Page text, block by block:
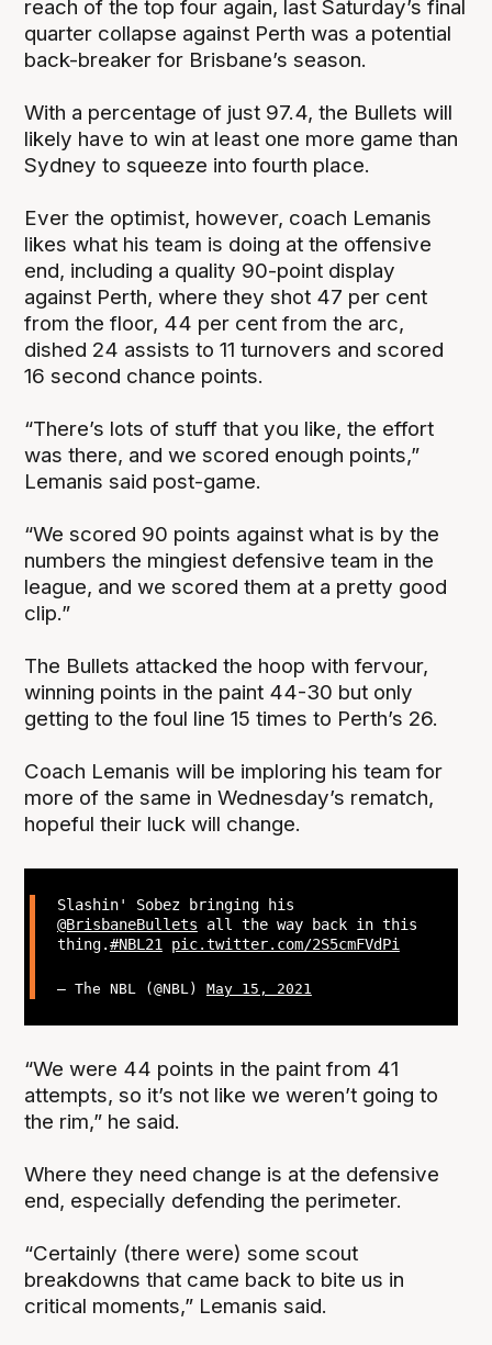
reach of the top four again, last Saturday’s final
quarter collapse against Perth was a potential
back-breaker for Brisbane’s season.
With a percentage of just 97.4, the Bullets will
likely have to win at least one more game than
Sydney to squeeze into fourth place.
Ever the optimist, however, coach Lemanis
likes what his team is doing at the offensive
end, including a quality 90-point display
against Perth, where they shot 47 per cent
from the floor, 44 per cent from the arc,
dished 24 assists to 11 turnovers and scored
16 second chance points.
“There’s lots of stuff that you like, the effort
was there, and we scored enough points,”
Lemanis said post-game.
“We scored 90 points against what is by the
numbers the mingiest defensive team in the
league, and we scored them at a pretty good
clip.”
The Bullets attacked the hoop with fervour,
winning points in the paint 44-30 but only
getting to the foul line 15 times to Perth’s 26.
Coach Lemanis will be imploring his team for
more of the same in Wednesday’s rematch,
hopeful their luck will change.
Slashin' Sobez bringing his
@BrisbaneBullets all the way back in this
thing.#NBL21 pic.twitter.com/2S5cmFVdPi
— The NBL (@NBL) May 15, 2021
“We were 44 points in the paint from 41
attempts, so it’s not like we weren’t going to
the rim,” he said.
Where they need change is at the defensive
end, especially defending the perimeter.
“Certainly (there were) some scout
breakdowns that came back to bite us in
critical moments,” Lemanis said.